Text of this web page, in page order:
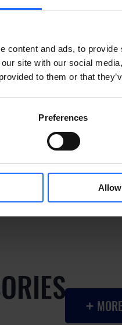
content and ads, to
site with our social
to them or that
Preferences